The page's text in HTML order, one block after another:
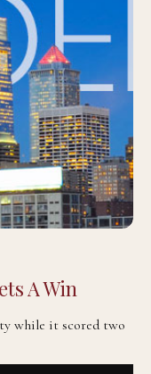
A Win
while it scored two